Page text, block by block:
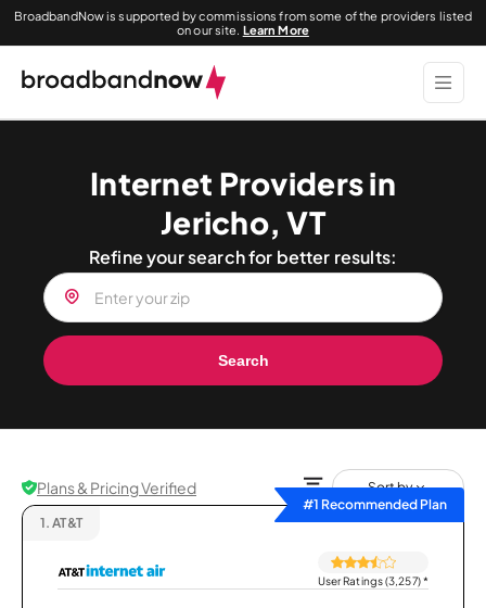
BroadbandNow is supported by commissions from some of the providers listed
on our site. Learn More
Internet Providers in
Jericho, VT
Refine your search for better results:
Search
Plans & Pricing Verified
Sort by
#1 Recommended Plan
1. AT&T
User Ratings (3,257)*